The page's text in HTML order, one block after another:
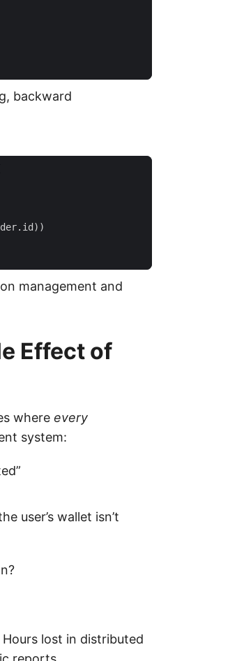
backward
. id ))
management and
Effect of
where every
system:
user’s wallet isn’t
lost in distributed